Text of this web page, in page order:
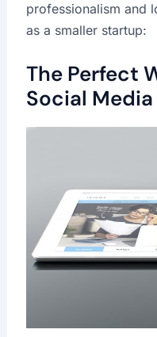
professionalism and
as a smaller startup:
The Perfect
Social Media